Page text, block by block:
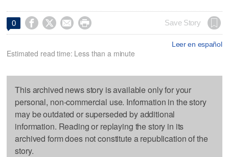
0     Save Story
Leer en español
Estimated read time: Less than a minute
This archived news story is available only for your
personal, non-commercial use. Information in the story
may be outdated or superseded by additional
information. Reading or replaying the story in its
archived form does not constitute a republication of the
story.